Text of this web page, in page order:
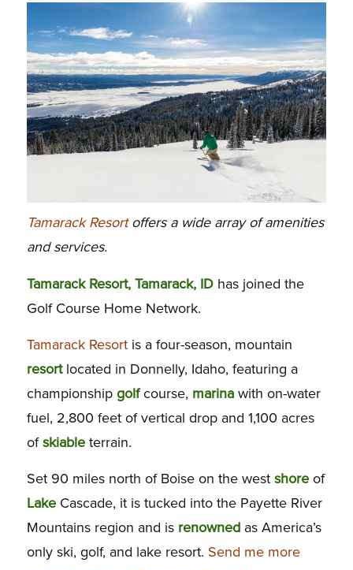
Tamarack Resortoffers a wide array of amenities
and services.
Tamarack Resort, Tamarack, ID has joined the
Golf Course Home Network.
Tamarack Resortis a four-season, mountain
resortlocated in Donnelly, Idaho, featuring a
championship golfcourse, marinawith on-water
fuel, 2,800 feet of vertical drop and 1,100 acres
ofskiableterrain.
Set 90 miles north of Boise on the west shoreof
LakeCascade, it is tucked into the Payette River
Mountains region and is renownedas America’s
only ski, golf, and lake resort. Send me more